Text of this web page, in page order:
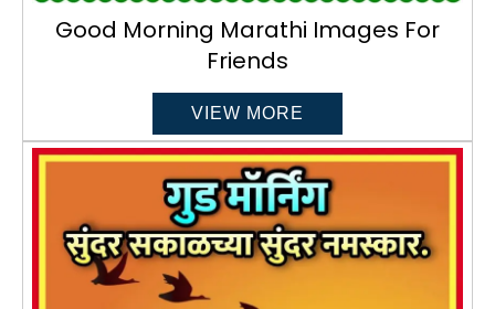
Good Morning Marathi Images For
Friends
VIEW MORE